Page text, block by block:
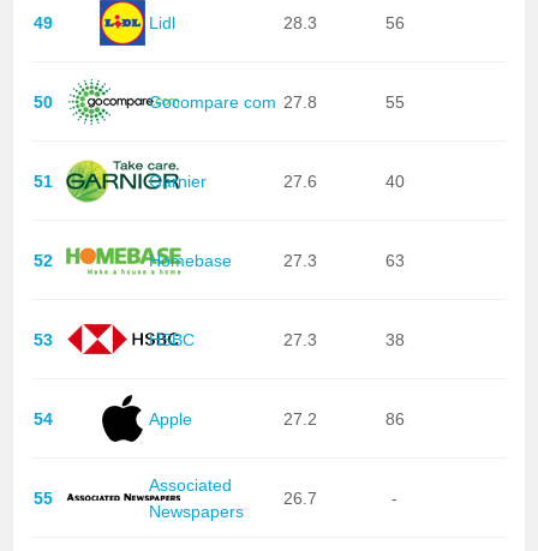
49 Lidl 28.3 56
50 Gocompare com 27.8 55
51 Garnier 27.6 40
52 Homebase 27.3 63
53 HSBC 27.3 38
54 Apple 27.2 86
55
Associated
Newspapers
26.7 -